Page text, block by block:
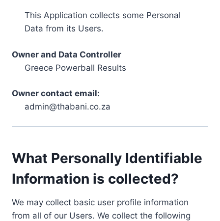
This Application collects some Personal
Data from its Users.
Owner and Data Controller
Greece Powerball Results
Owner contact email:
admin@thabani.co.za
What Personally Identifiable
Information is collected?
We may collect basic user profile information
from all of our Users. We collect the following